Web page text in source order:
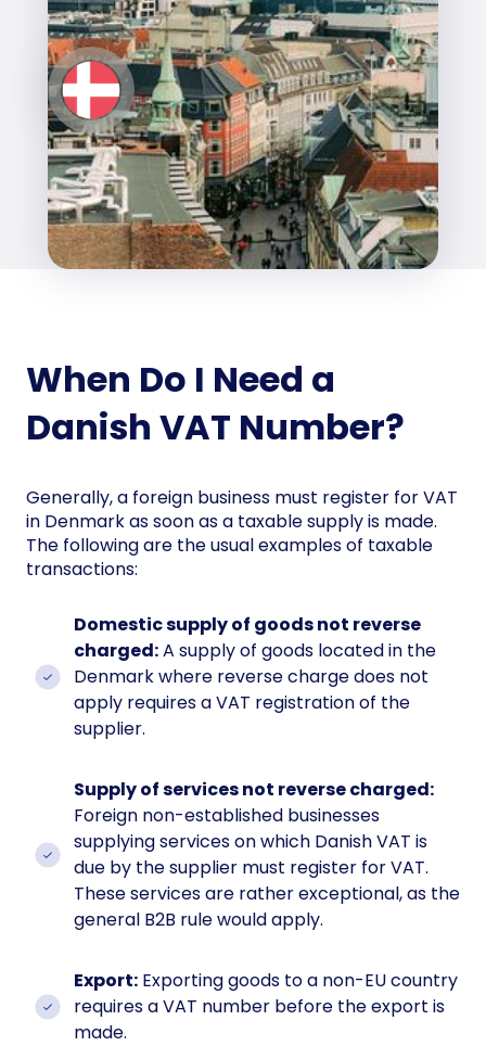
When Do I Need a
Danish VAT Number?
Generally, a foreign business must register for VAT
in Denmark as soon as a taxable supply is made.
The following are the usual examples of taxable
transactions:
Domestic supply of goods not reverse
charged:A supply of goods located in the
Denmark where reverse charge does not
apply requires a VAT registration of the
supplier.
Supply of services not reverse charged:
Foreign non-established businesses
supplying services on which Danish VAT is
due by the supplier must register for VAT.
These services are rather exceptional, as the
general B2B rule would apply.
Export: Exporting goods to a non-EU country
requires a VAT number before the export is
made.